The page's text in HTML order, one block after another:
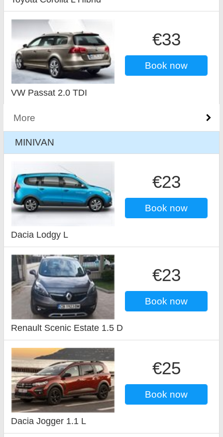
€33
Book now
VW Passat 2.0 TDI
More
MINIVAN
€23
Book now
Dacia Lodgy L
€23
Book now
Renault Scenic Estate 1.5 D
€25
Book now
Dacia Jogger 1.1 L